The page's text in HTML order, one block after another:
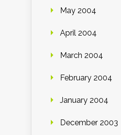
May 2004
April 2004
March 2004
February 2004
January 2004
December 2003